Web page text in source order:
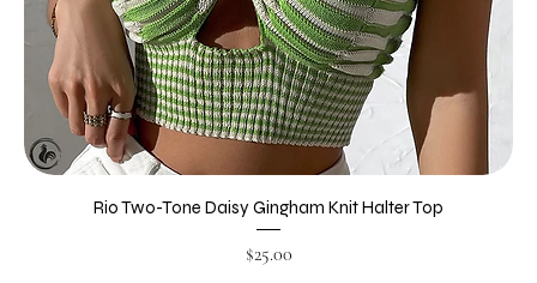
Rio Two-Tone Daisy Gingham Knit Halter Top
Price
$25.00